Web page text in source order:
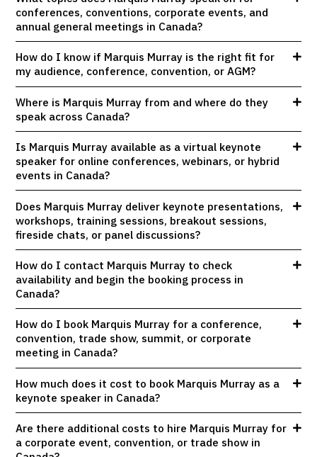
conferences, conventions, corporate events, and
annual general meetings in Canada?
How do I know if Marquis Murray is the right fit for
my audience, conference, convention, or AGM?
Where is Marquis Murray from and where do they
speak across Canada?
Is Marquis Murray available as a virtual keynote
speaker for online conferences, webinars, or hybrid
events in Canada?
Does Marquis Murray deliver keynote presentations,
workshops, training sessions, breakout sessions,
fireside chats, or panel discussions?
How do I contact Marquis Murray to check
availability and begin the booking process in
Canada?
How do I book Marquis Murray for a conference,
convention, trade show, summit, or corporate
meeting in Canada?
How much does it cost to book Marquis Murray as a
keynote speaker in Canada?
Are there additional costs to hire Marquis Murray for
a corporate event, convention, or trade show in